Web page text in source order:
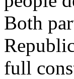
Both
full